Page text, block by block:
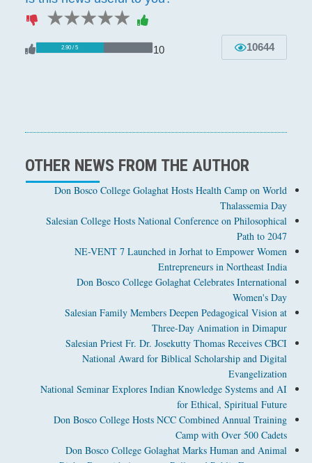
5 stars
4 stars
3 stars
2 stars
1 star
2.90 / 5 10 10644
OTHER NEWS FROM THE AUTHOR
Don Bosco College Golaghat Hosts Health Camp on World
Thalassemia Day
Salesian College Hosts National Conference on Philosophical
Path to 2047
NE-VENT 7 Launched in Jorhat to Empower Women
Entrepreneurs in Northeast India
Don Bosco College Golaghat Celebrates International
Women's Day
Salesian Family Members Deepen Pedagogical Vision at
Three-Day Animation in Dimapur
Salesian Priest Fr. Dr. Josekutty Thomas Receives CBCI
National Award for Biblical Scholarship and Digital
Evangelization
National Seminar Explores Indian Knowledge Systems and AI
for Ethical, Spiritual Future
Don Bosco College Hosts NCC Combined Annual Training
Camp with Over 500 Cadets
Don Bosco College Golaghat Marks Human and Animal